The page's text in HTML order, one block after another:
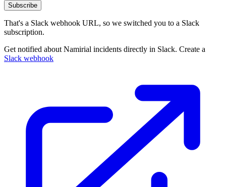
Subscribe
That's a Slack webhook URL, so we switched you to a Slack
subscription.
Get notified about Namirial incidents directly in Slack. Create a
Slack webhook